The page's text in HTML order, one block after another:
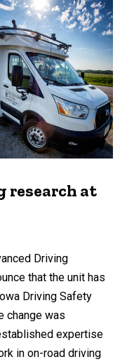
research at
Driving
that the unit has
Driving Safety
change was
expertise
in on-road driving